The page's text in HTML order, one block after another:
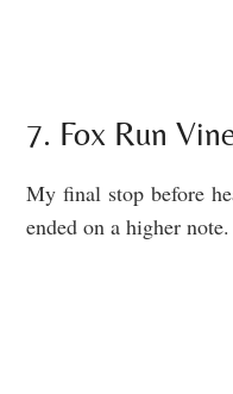
7. Fox Run
My final stop before
ended on a higher note.